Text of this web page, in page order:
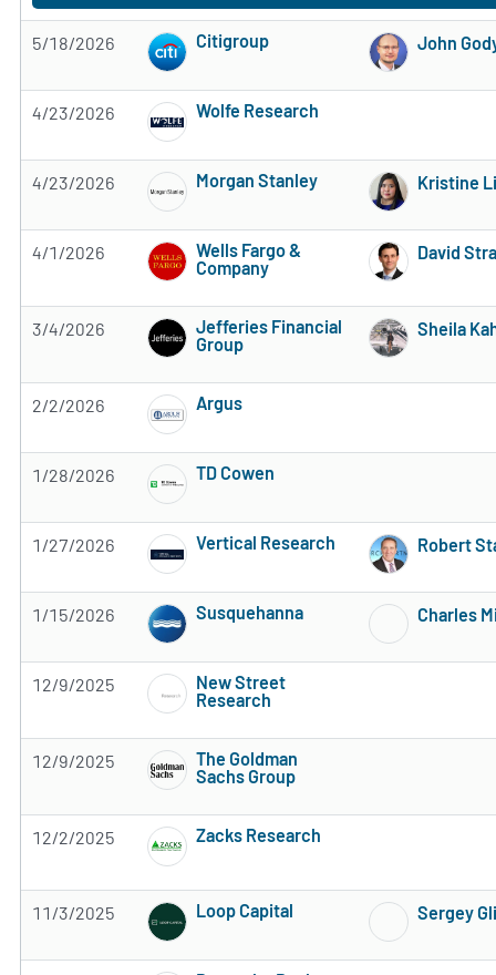
5/18/2026 Citigroup
Subscribe to MarketBeat All Access for
John
4/23/2026 Wolfe Research
4/23/2026 Morgan Stanley
Subscribe to MarketBeat All Access for
Kristine
4/1/2026
Wells Fargo &
Company
David
3/4/2026
Jefferies Financial
Group
Sheila
2/2/2026 Argus
1/28/2026 TD Cowen
1/27/2026 Vertical Research
Subscribe to MarketBeat All Access for
Robert
1/15/2026 Susquehanna
Subscribe to MarketBeat All Access for
Charles
12/9/2025
New Street
Research
12/9/2025
The Goldman
Sachs Group
12/2/2025 Zacks Research
11/3/2025 Loop Capital
Subscribe to MarketBeat All Access for
Sergey